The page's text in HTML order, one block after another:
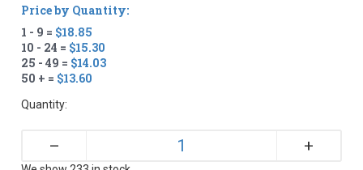
Price by Quantity:
1 - 9 = $18.85
10 - 24 = $15.30
25 - 49 = $14.03
50 + = $13.60
Quantity:
– +